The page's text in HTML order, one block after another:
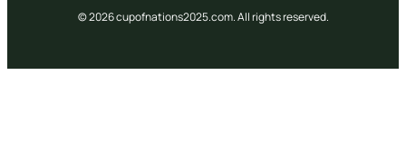
© 2026 cupofnations2025.com. All rights reserved.